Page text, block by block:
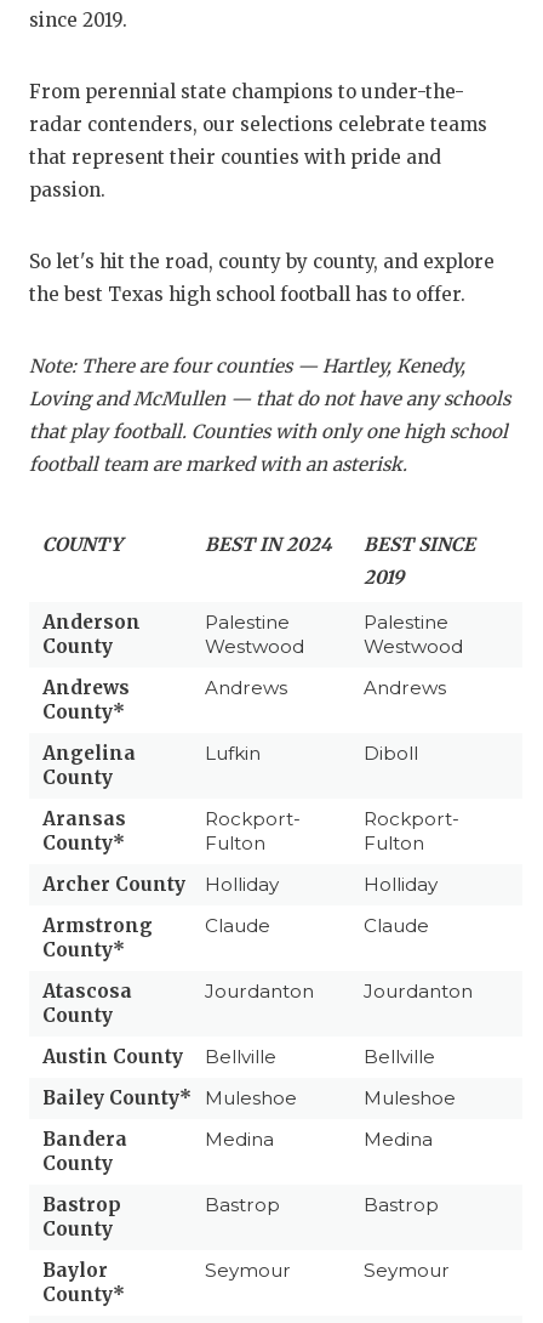
since 2019.
From perennial state champions to under-the-
radar contenders, our selections celebrate teams
that represent their counties with pride and
passion.
So let's hit the road, county by county, and explore
the best Texas high school football has to offer.
Note: There are four counties — Hartley, Kenedy,
Loving and McMullen — that do not have any schools
that play football. Counties with only one high school
football team are marked with an asterisk.
COUNTY BEST IN 2024
BEST SINCE
2019
Anderson
County
Palestine
Westwood
Palestine
Westwood
Andrews
County*
Andrews Andrews
Angelina
County
Lufkin Diboll
Aransas
County*
Rockport-
Fulton
Rockport-
Fulton
Archer County
Holliday
Holliday
Armstrong
County*
Claude Claude
Atascosa
County
Jourdanton Jourdanton
Austin County Bellville
Bellville
Bailey County*
Muleshoe
Muleshoe
Bandera
County
Medina Medina
Bastrop
County
Bastrop Bastrop
Baylor
County*
Seymour Seymour